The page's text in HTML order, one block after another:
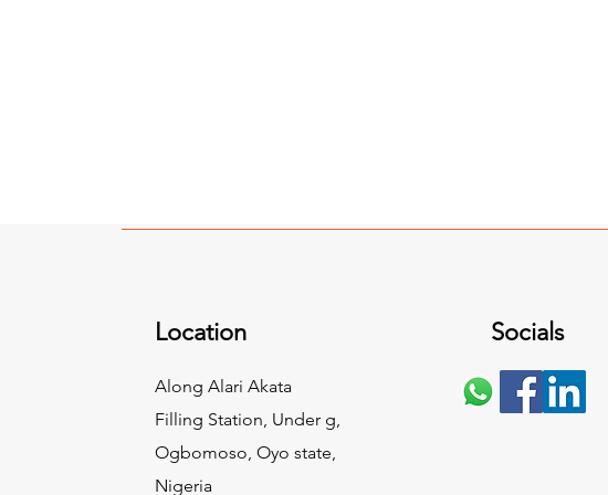
Location
Along Alari Akata
Filling Station, Under g,
Ogbomoso, Oyo state,
Nigeria
Socials